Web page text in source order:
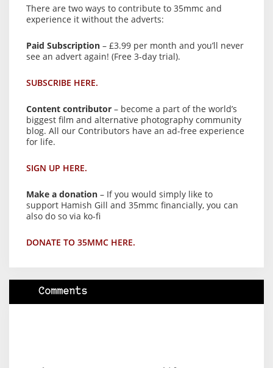
There are two ways to contribute to 35mmc and
experience it without the adverts:
Paid Subscription – £3.99 per month and you’ll never
see an advert again! (Free 3-day trial).
SUBSCRIBE HERE.
Content contributor – become a part of the world’s
biggest film and alternative photography community
blog. All our Contributors have an ad-free experience
for life.
SIGN UP HERE.
Make a donation – If you would simply like to
support Hamish Gill and 35mmc financially, you can
also do so via ko-fi
DONATE TO 35MMC HERE.
Comments